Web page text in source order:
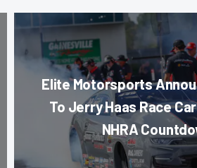
Elite Motorsports
To Jerry Haas Race
NHRA